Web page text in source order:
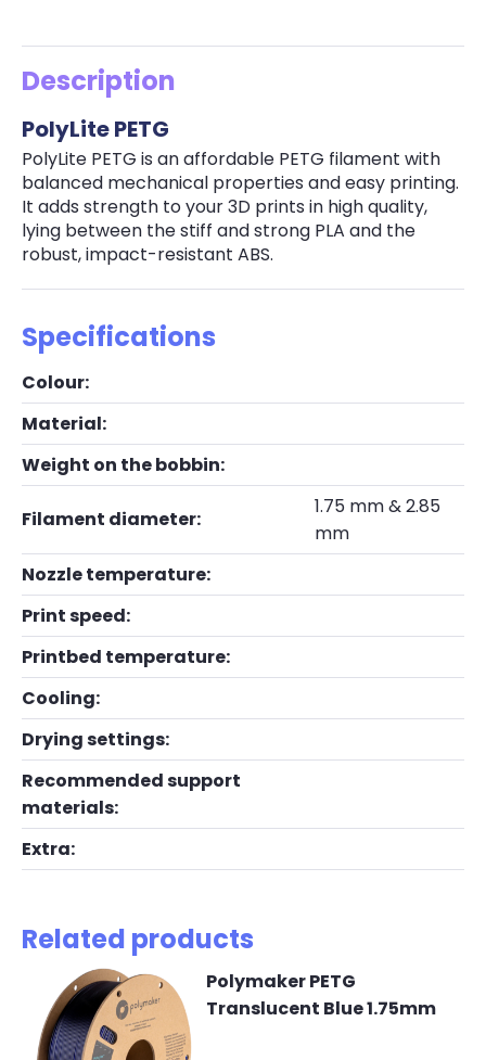
Description
PolyLite PETG
PolyLite PETG is an affordable PETG filament with
balanced mechanical properties and easy printing.
It adds strength to your 3D prints in high quality,
lying between the stiff and strong PLA and the
robust, impact-resistant ABS.
Specifications
Colour:
Material:
Weight on the bobbin:
Filament diameter:
1.75 mm & 2.85
mm
Nozzle temperature:
Print speed:
Printbed temperature:
Cooling:
Drying settings:
Recommended support
materials:
Extra:
Related products
Polymaker PETG
Translucent Blue 1.75mm